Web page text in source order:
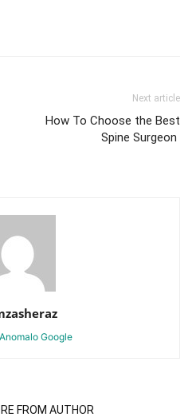
Next article
How To Choose the Best
Spine Surgeon
Google
FROM AUTHOR